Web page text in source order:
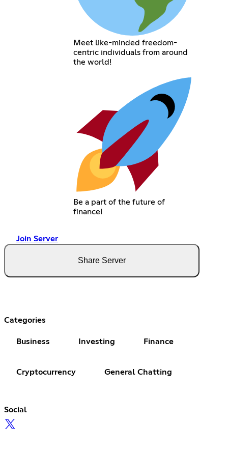
Meet like-minded freedom-
centric individuals from around
the world!
Be a part of the future of
finance!
Join Server
Share Server
Categories
Business Investing Finance
Cryptocurrency General Chatting
Social